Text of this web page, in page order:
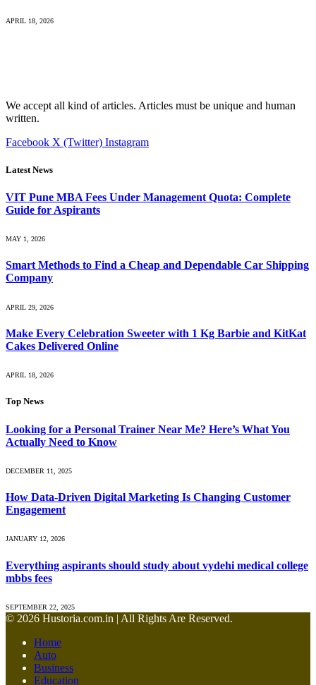
APRIL 18, 2026
We accept all kind of articles. Articles must be unique and human
written.
Facebook X (Twitter) Instagram
Latest News
VIT Pune MBA Fees Under Management Quota: Complete
Guide for Aspirants
MAY 1, 2026
Smart Methods to Find a Cheap and Dependable Car Shipping
Company
APRIL 29, 2026
Make Every Celebration Sweeter with 1 Kg Barbie and KitKat
Cakes Delivered Online
APRIL 18, 2026
Top News
Looking for a Personal Trainer Near Me? Here’s What You
Actually Need to Know
DECEMBER 11, 2025
How Data-Driven Digital Marketing Is Changing Customer
Engagement
JANUARY 12, 2026
Everything aspirants should study about vydehi medical college
mbbs fees
SEPTEMBER 22, 2025
© 2026 Hustoria.com.in | All Rights Are Reserved.
Home
Auto
Business
Education